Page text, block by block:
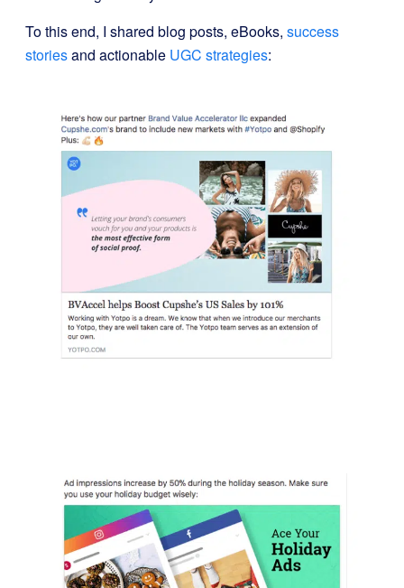
To this end, I shared blog posts, eBooks, success
storiesand actionable UGC strategies: